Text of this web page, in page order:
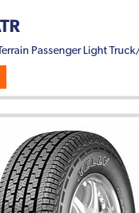
Passenger Light